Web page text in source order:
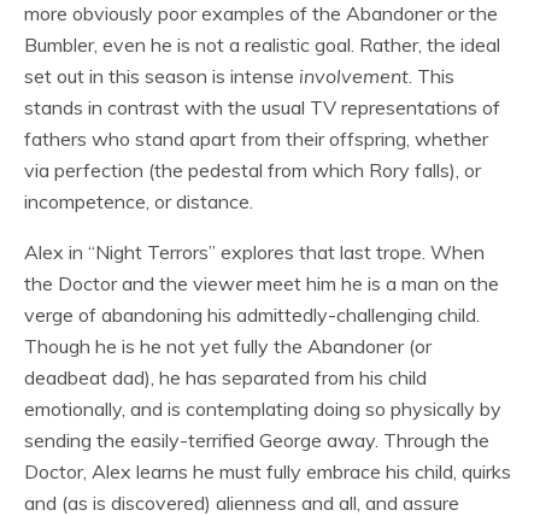
more obviously poor examples of the Abandoner or the
Bumbler, even he is not a realistic goal. Rather, the ideal
set out in this season is intense involvement. This
stands in contrast with the usual TV representations of
fathers who stand apart from their offspring, whether
via perfection (the pedestal from which Rory falls), or
incompetence, or distance.
Alex in “Night Terrors” explores that last trope. When
the Doctor and the viewer meet him he is a man on the
verge of abandoning his admittedly-challenging child.
Though he is he not yet fully the Abandoner (or
deadbeat dad), he has separated from his child
emotionally, and is contemplating doing so physically by
sending the easily-terrified George away. Through the
Doctor, Alex learns he must fully embrace his child, quirks
and (as is discovered) alienness and all, and assure